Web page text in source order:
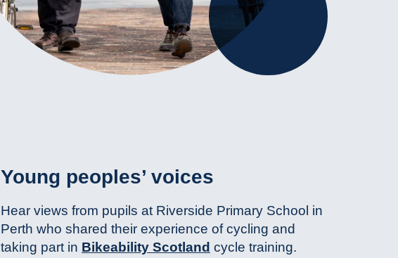
Young peoples’ voices
Hear views from pupils at Riverside Primary School in
Perth who shared their experience of cycling and
taking part in Bikeability Scotland cycle training.